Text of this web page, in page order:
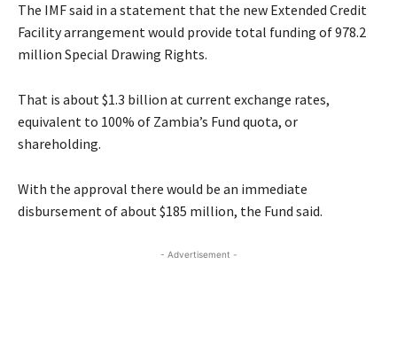
The IMF said in a statement that the new Extended Credit
Facility arrangement would provide total funding of 978.2
million Special Drawing Rights.
That is about $1.3 billion at current exchange rates,
equivalent to 100% of Zambia’s Fund quota, or
shareholding.
With the approval there would be an immediate
disbursement of about $185 million, the Fund said.
- Advertisement -